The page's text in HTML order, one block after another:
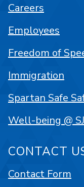
Careers
Employees
Freedom of
Immigration
Spartan Safe
Well-being @
CONTACT
Contact Form